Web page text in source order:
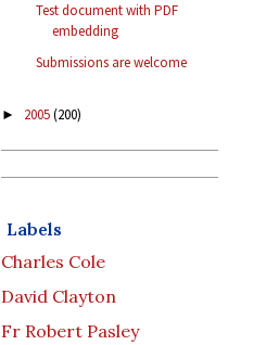
Test document with PDF
embedding
Submissions are welcome
► 2005(200)
Labels
Charles Cole
David Clayton
Fr Robert Pasley